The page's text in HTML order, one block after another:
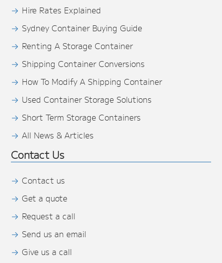
Hire Rates Explained
Sydney Container Buying Guide
Renting A Storage Container
Shipping Container Conversions
How To Modify A Shipping Container
Used Container Storage Solutions
Short Term Storage Containers
All News & Articles
Contact Us
Contact us
Get a quote
Request a call
Send us an email
Give us a call